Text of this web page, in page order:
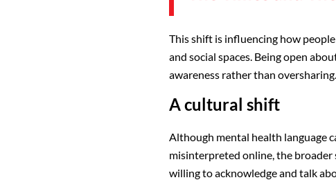
This shift is influencing how
and social spaces. Being open
awareness rather than oversharing.
A cultural shift
Although mental health language
misinterpreted online, the broader
willing to acknowledge and talk